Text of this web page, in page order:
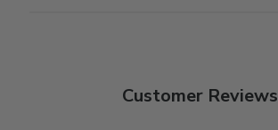
Customer Reviews